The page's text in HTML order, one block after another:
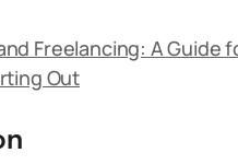
Freelancing: A Guide
Out